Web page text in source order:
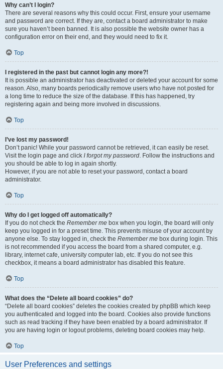
Why can’t I login?
There are several reasons why this could occur. First, ensure your username
and password are correct. If they are, contact a board administrator to make
sure you haven’t been banned. It is also possible the website owner has a
configuration error on their end, and they would need to fix it.
Top
I registered in the past but cannot login any more?!
It is possible an administrator has deactivated or deleted your account for some
reason. Also, many boards periodically remove users who have not posted for
a long time to reduce the size of the database. If this has happened, try
registering again and being more involved in discussions.
Top
I’ve lost my password!
Don’t panic! While your password cannot be retrieved, it can easily be reset.
Visit the login page and click I forgot my password. Follow the instructions and
you should be able to log in again shortly.
However, if you are not able to reset your password, contact a board
administrator.
Top
Why do I get logged off automatically?
If you do not check the Remember me box when you login, the board will only
keep you logged in for a preset time. This prevents misuse of your account by
anyone else. To stay logged in, check the Remember me box during login. This
is not recommended if you access the board from a shared computer, e.g.
library, internet cafe, university computer lab, etc. If you do not see this
checkbox, it means a board administrator has disabled this feature.
Top
What does the “Delete all board cookies” do?
“Delete all board cookies” deletes the cookies created by phpBB which keep
you authenticated and logged into the board. Cookies also provide functions
such as read tracking if they have been enabled by a board administrator. If
you are having login or logout problems, deleting board cookies may help.
Top
User Preferences and settings